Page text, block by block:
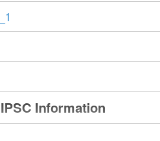
Information